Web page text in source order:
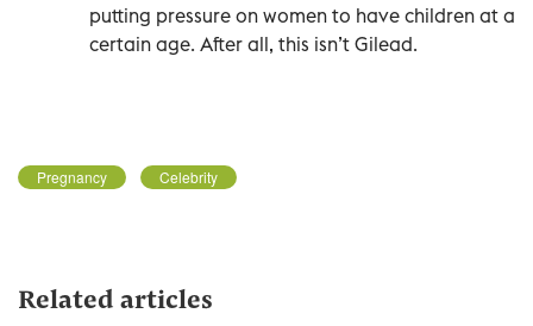
putting pressure on women to have children at a
certain age. After all, this isn’t Gilead.
Pregnancy Celebrity
Related articles